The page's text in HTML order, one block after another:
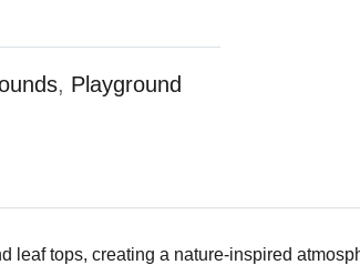
, Playground
leaf tops, creating a nature-inspired